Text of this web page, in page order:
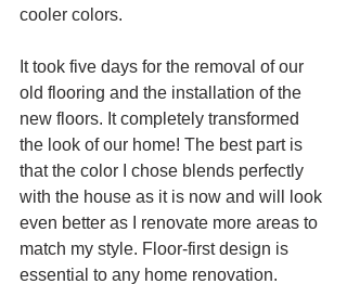
cooler colors.
It took five days for the removal of our
old flooring and the installation of the
new floors. It completely transformed
the look of our home! The best part is
that the color I chose blends perfectly
with the house as it is now and will look
even better as I renovate more areas to
match my style. Floor-first design is
essential to any home renovation.